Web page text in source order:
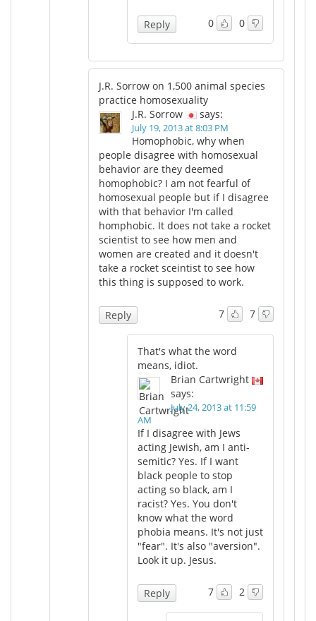
0 0
Reply
J.R. Sorrow on 1,500 animal species
practice homosexuality
J.R. Sorrow
says:
July 19, 2013 at 8:03 PM
Homophobic, why when
people disagree with homosexual
behavior are they deemed
homophobic? I am not fearful of
homosexual people but if I disagree
with that behavior I'm called
homphobic. It does not take a rocket
scientist to see how men and
women are created and it doesn't
take a rocket sceintist to see how
this thing is supposed to work.
7 7
Reply
That's what the word
means, idiot.
Brian Cartwright
says:
July 24, 2013 at 11:59
AM
If I disagree with Jews
acting Jewish, am I anti-
semitic? Yes. If I want
black people to stop
acting so black, am I
racist? Yes. You don't
know what the word
phobia means. It's not just
"fear". It's also "aversion".
Look it up. Jesus.
7 2
Reply